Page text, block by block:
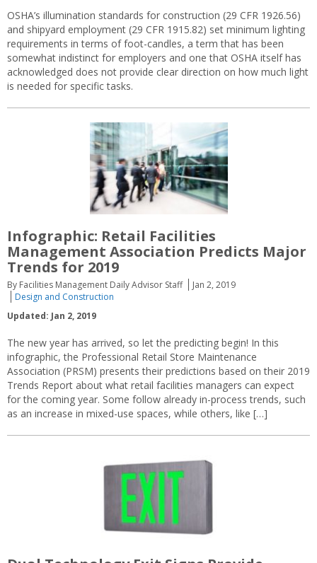
OSHA’s illumination standards for construction (29 CFR 1926.56)
and shipyard employment (29 CFR 1915.82) set minimum lighting
requirements in terms of foot-candles, a term that has been
somewhat indistinct for employers and one that OSHA itself has
acknowledged does not provide clear direction on how much light
is needed for specific tasks.
Infographic: Retail Facilities
Management Association Predicts Major
Trends for 2019
By Facilities Management Daily Advisor Staff
Jan 2, 2019
Design and Construction
Updated: Jan 2, 2019
The new year has arrived, so let the predicting begin! In this
infographic, the Professional Retail Store Maintenance
Association (PRSM) presents their predictions based on their 2019
Trends Report about what retail facilities managers can expect
for the coming year. Some follow already in-process trends, such
as an increase in mixed-use spaces, while others, like […]